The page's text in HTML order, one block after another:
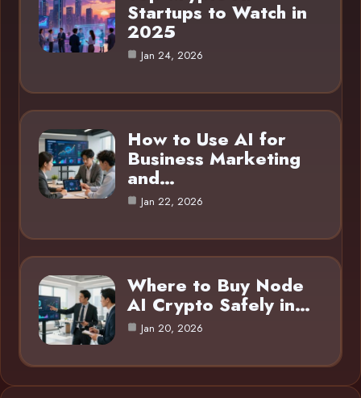
Startups to Watch in
2025
Jan 24, 2026
How to Use AI for
Business Marketing
and…
Jan 22, 2026
Where to Buy Node
AI Crypto Safely in…
Jan 20, 2026